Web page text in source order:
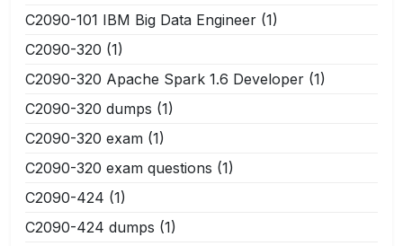
C2090-101 IBM Big Data Engineer (1)
C2090-320 (1)
C2090-320 Apache Spark 1.6 Developer (1)
C2090-320 dumps (1)
C2090-320 exam (1)
C2090-320 exam questions (1)
C2090-424 (1)
C2090-424 dumps (1)